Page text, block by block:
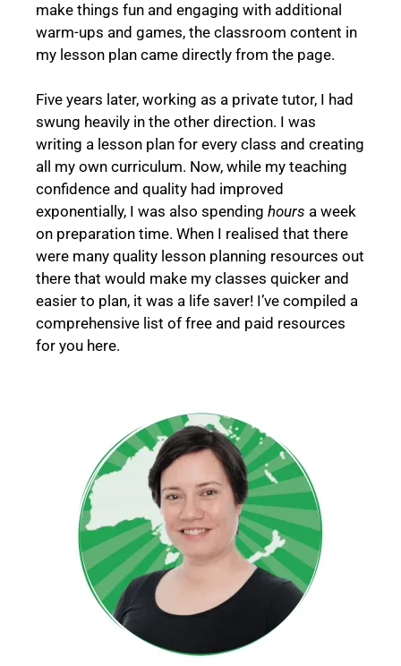
make things fun and engaging with additional
warm-ups and games, the classroom content in
my lesson plan came directly from the page.
Five years later, working as a private tutor, I had
swung heavily in the other direction. I was
writing a lesson plan for every class and creating
all my own curriculum. Now, while my teaching
confidence and quality had improved
exponentially, I was also spending hours a week
on preparation time. When I realised that there
were many quality lesson planning resources out
there that would make my classes quicker and
easier to plan, it was a life saver! I’ve compiled a
comprehensive list of free and paid resources
for you here.